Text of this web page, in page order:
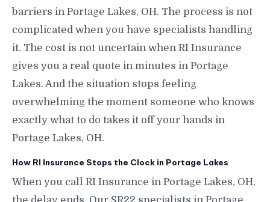
barriers in Portage Lakes, OH. The process is not
complicated when you have specialists handling
it. The cost is not uncertain when RI Insurance
gives you a real quote in minutes in Portage
Lakes. And the situation stops feeling
overwhelming the moment someone who knows
exactly what to do takes it off your hands in
Portage Lakes, OH.
How RI Insurance Stops the Clock in Portage Lakes
When you call RI Insurance in Portage Lakes, OH,